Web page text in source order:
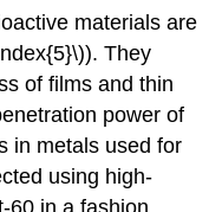
materials are
They
of films and thin
power of
in metals used for
using high-
60 in a fashion